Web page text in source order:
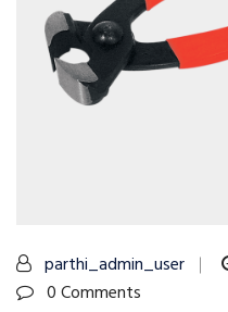
parthi_admin_user
0 Comments